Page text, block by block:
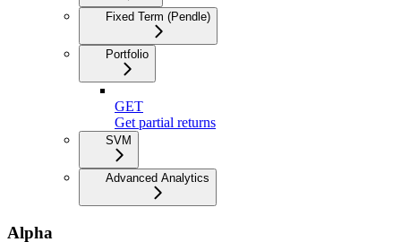
Fixed Term (Pendle)
Portfolio
GET
Get partial returns
SVM
Advanced Analytics
Alpha